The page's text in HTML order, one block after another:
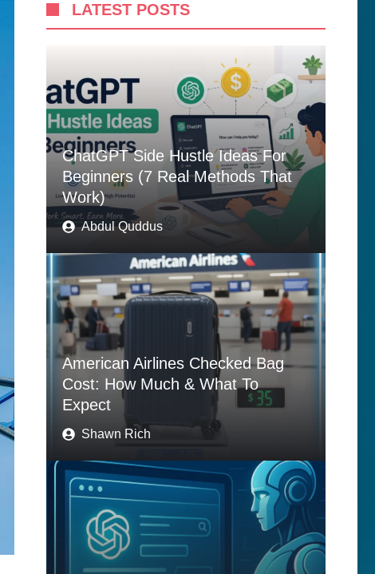
LATEST POSTS
ChatGPT Side Hustle Ideas For
Beginners (7 Real Methods That
Work)
Abdul Quddus
American Airlines Checked Bag
Cost: How Much & What To
Expect
Shawn Rich